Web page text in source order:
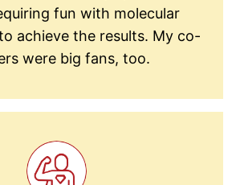
fun with molecular
achieve the results. My co-
were big fans, too.